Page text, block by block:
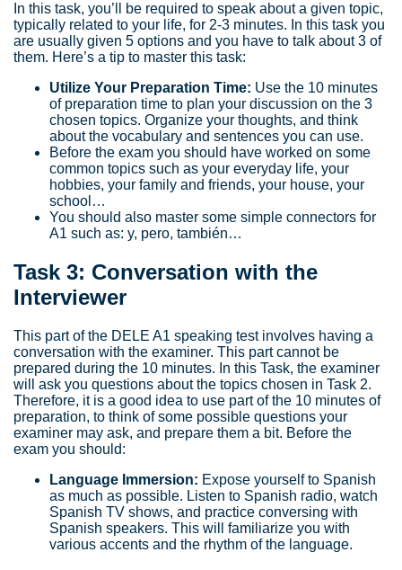
In this task, you’ll be required to speak about a given topic,
typically related to your life, for 2-3 minutes. In this task you
are usually given 5 options and you have to talk about 3 of
them. Here’s a tip to master this task:
Utilize Your Preparation Time: Use the 10 minutes
of preparation time to plan your discussion on the 3
chosen topics. Organize your thoughts, and think
about the vocabulary and sentences you can use.
Before the exam you should have worked on some
common topics such as your everyday life, your
hobbies, your family and friends, your house, your
school…
You should also master some simple connectors for
A1 such as: y, pero, también…
Task 3: Conversation with the
Interviewer
This part of the DELE A1 speaking test involves having a
conversation with the examiner. This part cannot be
prepared during the 10 minutes. In this Task, the examiner
will ask you questions about the topics chosen in Task 2.
Therefore, it is a good idea to use part of the 10 minutes of
preparation, to think of some possible questions your
examiner may ask, and prepare them a bit. Before the
exam you should:
Language Immersion: Expose yourself to Spanish
as much as possible. Listen to Spanish radio, watch
Spanish TV shows, and practice conversing with
Spanish speakers. This will familiarize you with
various accents and the rhythm of the language.